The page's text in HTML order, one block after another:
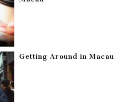
Getting Around in Macau